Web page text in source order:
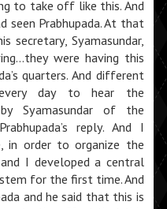
to take off like this. And
seen Prabhupada. At that
secretary, Syamasundar,
were having this
quarters. And different
day to hear the
Syamasundar of the
reply. And I
in order to organize the
I developed a central
for the first time. And
and he said that this is